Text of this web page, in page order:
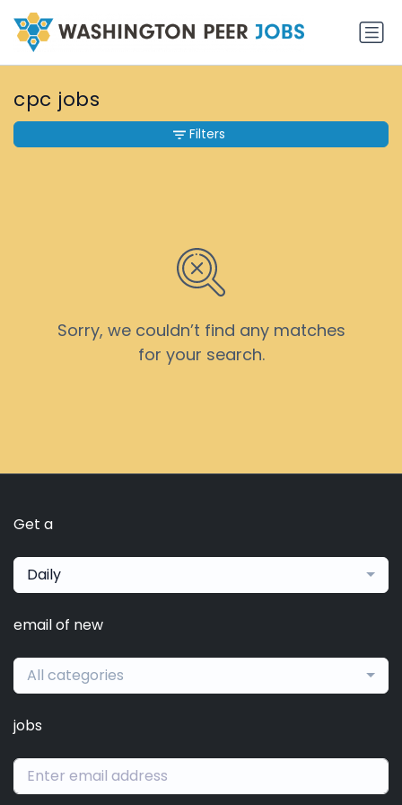
cpc jobs
Sorry, we couldn’t find any matches
for your search.
Filters
Get a
Daily
email of new
All categories
jobs